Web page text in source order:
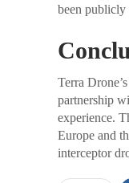
been publicly
Terra
partnership
experience.
Europe and
interceptor